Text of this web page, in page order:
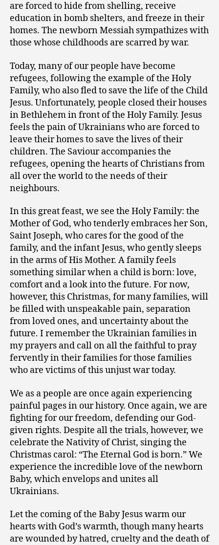
are forced to hide from shelling, receive
education in bomb shelters, and freeze in their
homes. The newborn Messiah sympathizes with
those whose childhoods are scarred by war.
Today, many of our people have become
refugees, following the example of the Holy
Family, who also fled to save the life of the Child
Jesus. Unfortunately, people closed their houses
in Bethlehem in front of the Holy Family. Jesus
feels the pain of Ukrainians who are forced to
leave their homes to save the lives of their
children. The Saviour accompanies the
refugees, opening the hearts of Christians from
all over the world to the needs of their
neighbours.
In this great feast, we see the Holy Family: the
Mother of God, who tenderly embraces her Son,
Saint Joseph, who cares for the good of the
family, and the infant Jesus, who gently sleeps
in the arms of His Mother. A family feels
something similar when a child is born: love,
comfort and a look into the future. For now,
however, this Christmas, for many families, will
be filled with unspeakable pain, separation
from loved ones, and uncertainty about the
future. I remember the Ukrainian families in
my prayers and call on all the faithful to pray
fervently in their families for those families
who are victims of this unjust war today.
We as a people are once again experiencing
painful pages in our history. Once again, we are
fighting for our freedom, defending our God-
given rights. Despite all the trials, however, we
celebrate the Nativity of Christ, singing the
Christmas carol: “The Eternal God is born.” We
experience the incredible love of the newborn
Baby, which envelops and unites all
Ukrainians.
Let the coming of the Baby Jesus warm our
hearts with God’s warmth, though many hearts
are wounded by hatred, cruelty and the death of